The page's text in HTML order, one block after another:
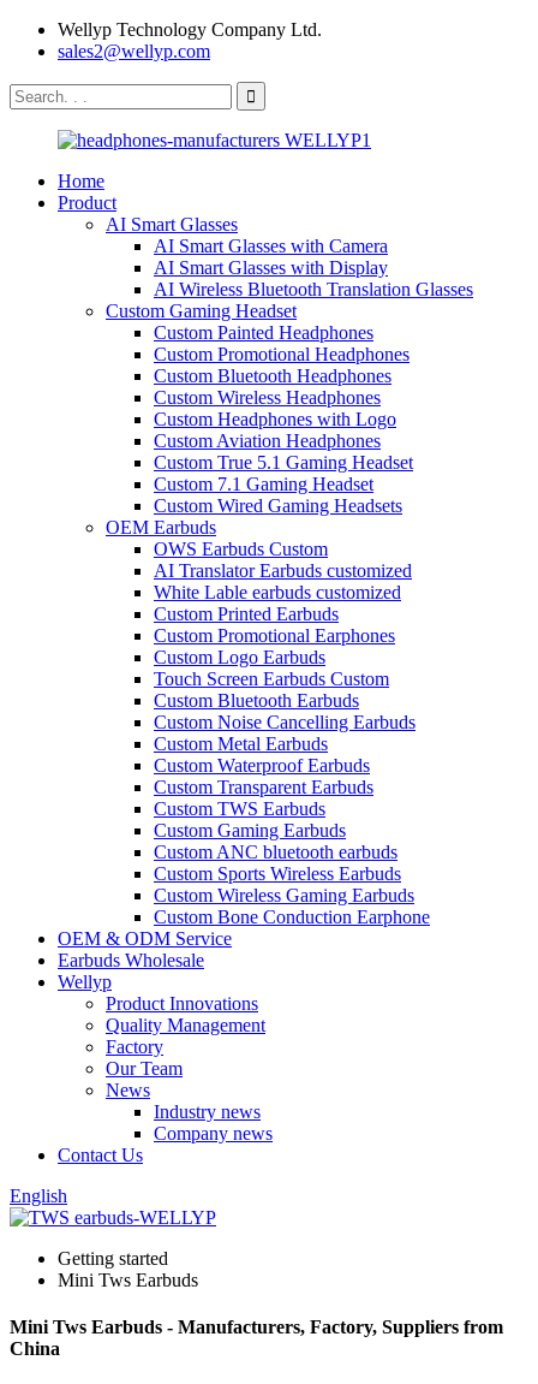
Wellyp Technology Company Ltd.
sales2@wellyp.com
Home
Product
AI Smart Glasses
AI Smart Glasses with Camera
AI Smart Glasses with Display
AI Wireless Bluetooth Translation Glasses
Custom Gaming Headset
Custom Painted Headphones
Custom Promotional Headphones
Custom Bluetooth Headphones
Custom Wireless Headphones
Custom Headphones with Logo
Custom Aviation Headphones
Custom True 5.1 Gaming Headset
Custom 7.1 Gaming Headset
Custom Wired Gaming Headsets
OEM Earbuds
OWS Earbuds Custom
AI Translator Earbuds customized
White Lable earbuds customized
Custom Printed Earbuds
Custom Promotional Earphones
Custom Logo Earbuds
Touch Screen Earbuds Custom
Custom Bluetooth Earbuds
Custom Noise Cancelling Earbuds
Custom Metal Earbuds
Custom Waterproof Earbuds
Custom Transparent Earbuds
Custom TWS Earbuds
Custom Gaming Earbuds
Custom ANC bluetooth earbuds
Custom Sports Wireless Earbuds
Custom Wireless Gaming Earbuds
Custom Bone Conduction Earphone
OEM & ODM Service
Earbuds Wholesale
Wellyp
Product Innovations
Quality Management
Factory
Our Team
News
Industry news
Company news
Contact Us
English
Getting started
Mini Tws Earbuds
Mini Tws Earbuds - Manufacturers, Factory, Suppliers from
China